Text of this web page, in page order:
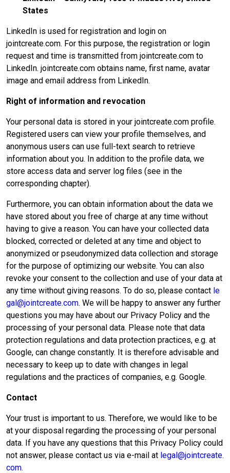
States
LinkedIn is used for registration and login on
jointcreate.com. For this purpose, the registration or login
request and time is transmitted from jointcreate.com to
LinkedIn. jointcreate.com obtains name, first name, avatar
image and email address from LinkedIn.
Right of information and revocation
Your personal data is stored in your jointcreate.com profile.
Registered users can view your profile themselves, and
anonymous users can use full-text search to retrieve
information about you. In addition to the profile data, we
store access data and server log files (see in the
corresponding chapter).
Furthermore, you can obtain information about the data we
have stored about you free of charge at any time without
having to give a reason. You can have your collected data
blocked, corrected or deleted at any time and object to
anonymized or pseudonymized data collection and storage
for the purpose of optimizing our website. You can also
revoke your consent to the collection and use of your data at
any time without giving reasons. To do so, please contact le
gal@jointcreate.com. We will be happy to answer any further
questions you may have about our Privacy Policy and the
processing of your personal data. Please note that data
protection regulations and data protection practices, e.g. at
Google, can change constantly. It is therefore advisable and
necessary to keep up to date with changes in legal
regulations and the practices of companies, e.g. Google.
Contact
Your trust is important to us. Therefore, we would like to be
at your disposal regarding the processing of your personal
data. If you have any questions that this Privacy Policy could
not answer, please contact us via e-mail at legal@jointcreate.
com.